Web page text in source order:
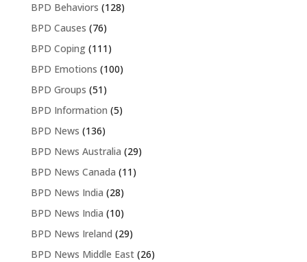
BPD Behaviors (128)
BPD Causes (76)
BPD Coping(111)
BPD Emotions (100)
BPD Groups (51)
BPD Information (5)
BPD News (136)
BPD News Australia (29)
BPD News Canada (11)
BPD News India (28)
BPD News India (10)
BPD News Ireland (29)
BPD News Middle East(26)